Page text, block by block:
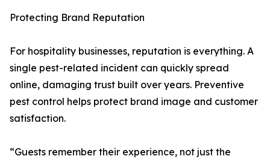
Protecting Brand Reputation
For hospitality businesses, reputation is everything. A
single pest-related incident can quickly spread
online, damaging trust built over years. Preventive
pest control helps protect brand image and customer
satisfaction.
“Guests remember their experience, not just the